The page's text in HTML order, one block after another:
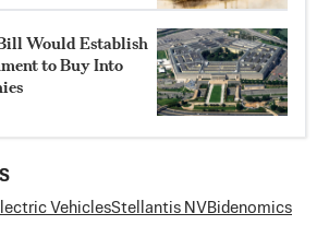
Would Establish
to Buy Into
VehiclesStellantis NV Bidenomics